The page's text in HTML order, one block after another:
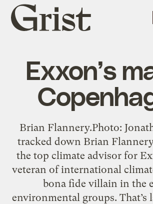
Grist
home
Exxon’s
Brian Flannery.Photo:
tracked down Brian Flannery
the top climate advisor for
veteran of international
bona fide villain in the
environmental groups. That’s